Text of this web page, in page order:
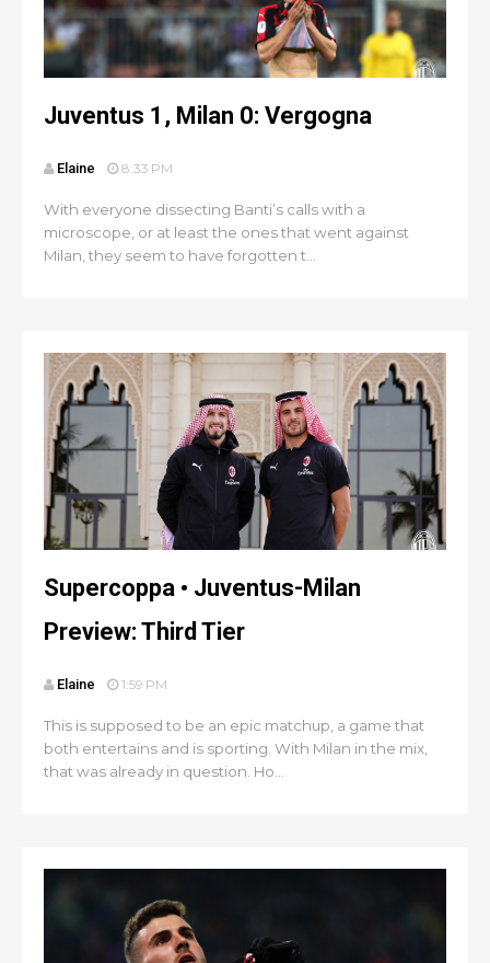
Juventus 1, Milan 0: Vergogna
Elaine 8:33 PM
With everyone dissecting Banti’s calls with a
microscope, or at least the ones that went against
Milan, they seem to have forgotten t...
Supercoppa • Juventus-Milan
Preview: Third Tier
Elaine 1:59 PM
This is supposed to be an epic matchup, a game that
both entertains and is sporting. With Milan in the mix,
that was already in question. Ho...